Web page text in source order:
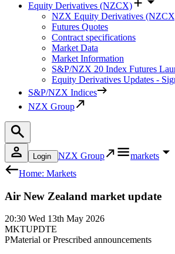
Equity Derivatives (NZCX)
NZX Equity Derivatives
Futures Quotes
Contract specifications
Market Data
Market Information
S&P/NZX 20 Index Futures
Equity Derivatives Updates -
S&P/NZX Indices
NZX Group
Login NZX Group
markets
Home: Markets
Air New Zealand market update
20:30 Wed 13th May 2026
MKTUPDTE
PMaterial or Prescribed announcements